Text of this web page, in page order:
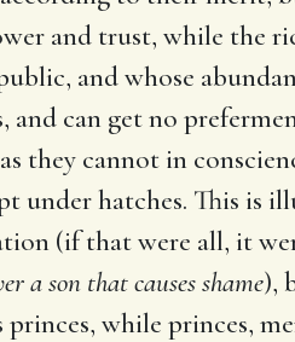
and trust, while the
and whose
can get no
they cannot in
under hatches. This is
(if that were all, it
a son that causes shame),
princes, while princes,